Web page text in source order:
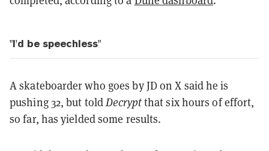
"I'd be speechless"
A skateboarder who goes by JD on X said he is
pushing 32, but toldDecryptthat six hours of effort,
so far, has yielded some results.